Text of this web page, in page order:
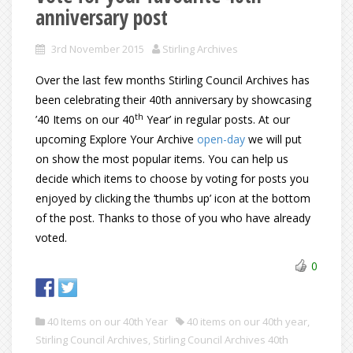
anniversary post
3rd November 2015 Stirling Archives
Over the last few months Stirling Council Archives has
been celebrating their 40th anniversary by showcasing
’40 Items on our 40th Year’ in regular posts. At our
upcoming Explore Your Archive open-day we will put
on show the most popular items. You can help us
decide which items to choose by voting for posts you
enjoyed by clicking the ‘thumbs up’ icon at the bottom
of the post. Thanks to those of you who have already
voted.
0
40 Items on our 40th Year 40 items on our 40th year,
Stirling Council Archives, Stirling Council Archives 40th